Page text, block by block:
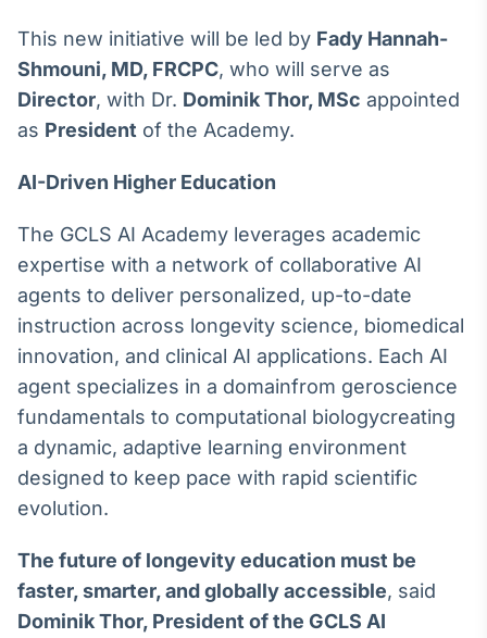
integração de
conteúdos e
dados
Broadcast
Cotações e
Broadcast
Widgets
Componentes
para conteúdos e
funcionalidades
Broadcast
Wallboard
displays e telas
Broadcast
This new initiative will be led by Fady Hannah-
Shmouni, MD, FRCPC, who will serve as
Director, with Dr. Dominik Thor, MSc appointed
as President of the Academy.
AI-Driven Higher Education
The GCLS AI Academy leverages academic
expertise with a network of collaborative AI
agents to deliver personalized, up-to-date
instruction across longevity science, biomedical
innovation, and clinical AI applications. Each AI
agent specializes in a domainfrom geroscience
fundamentals to computational biologycreating
a dynamic, adaptive learning environment
designed to keep pace with rapid scientific
evolution.
The future of longevity education must be
faster, smarter, and globally accessible, said
Dominik Thor, President of the GCLS AI